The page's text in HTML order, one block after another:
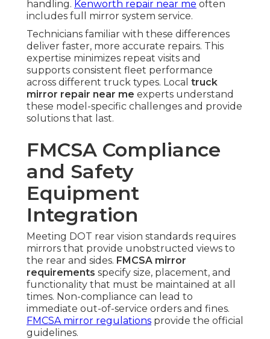
handling. Kenworth repair near me often
includes full mirror system service.
Technicians familiar with these differences
deliver faster, more accurate repairs. This
expertise minimizes repeat visits and
supports consistent fleet performance
across different truck types. Local truck
mirror repair near me experts understand
these model-specific challenges and provide
solutions that last.
FMCSA Compliance
and Safety
Equipment
Integration
Meeting DOT rear vision standards requires
mirrors that provide unobstructed views to
the rear and sides. FMCSA mirror
requirements specify size, placement, and
functionality that must be maintained at all
times. Non-compliance can lead to
immediate out-of-service orders and fines.
FMCSA mirror regulations provide the official
guidelines.